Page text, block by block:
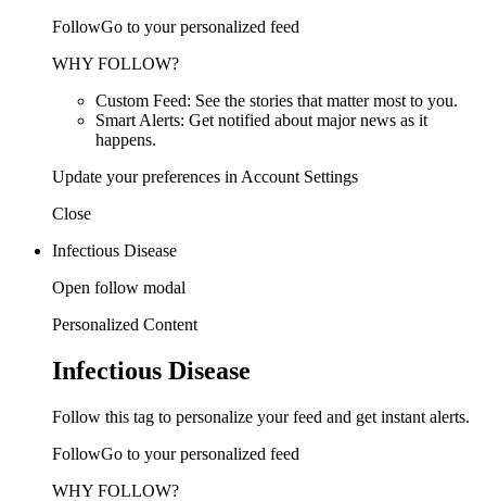
FollowGo to your personalized feed
WHY FOLLOW?
Custom Feed: See the stories that matter most to you.
Smart Alerts: Get notified about major news as it
happens.
Update your preferences in Account Settings
Close
Infectious Disease
Open follow modal
Personalized Content
Infectious Disease
Follow this tag to personalize your feed and get instant alerts.
FollowGo to your personalized feed
WHY FOLLOW?